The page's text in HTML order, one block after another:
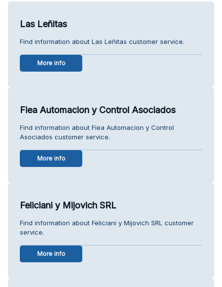
Las Leñitas
Find information about Las Leñitas customer service.
More info
Fiea Automacion y Control Asociados
Find information about Fiea Automacion y Control
Asociados customer service.
More info
Feliciani y Mijovich SRL
Find information about Feliciani y Mijovich SRL customer
service.
More info